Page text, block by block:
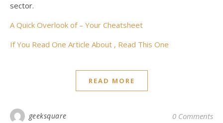
sector.
A Quick Overlook of – Your Cheatsheet
If You Read One Article About , Read This One
READ MORE
geeksquare 0 Comments